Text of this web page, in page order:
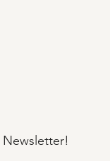
Newsletter!